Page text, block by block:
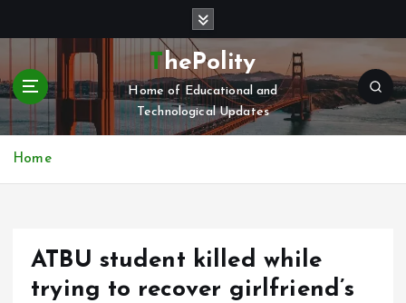
t
c
ThePolity
Home of Educational and
Technological Updates
Home
ATBU student killed while
trying to recover girlfriend’s